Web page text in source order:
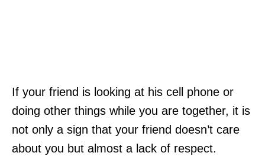
If your friend is looking at his cell phone or
doing other things while you are together, it is
not only a sign that your friend doesn’t care
about you but almost a lack of respect.